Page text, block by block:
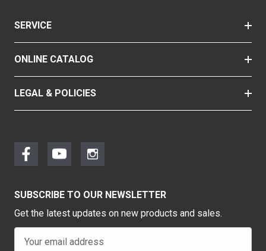
SERVICE
ONLINE CATALOG
LEGAL & POLICIES
SUBSCRIBE TO OUR NEWSLETTER
Get the latest updates on new products and sales.